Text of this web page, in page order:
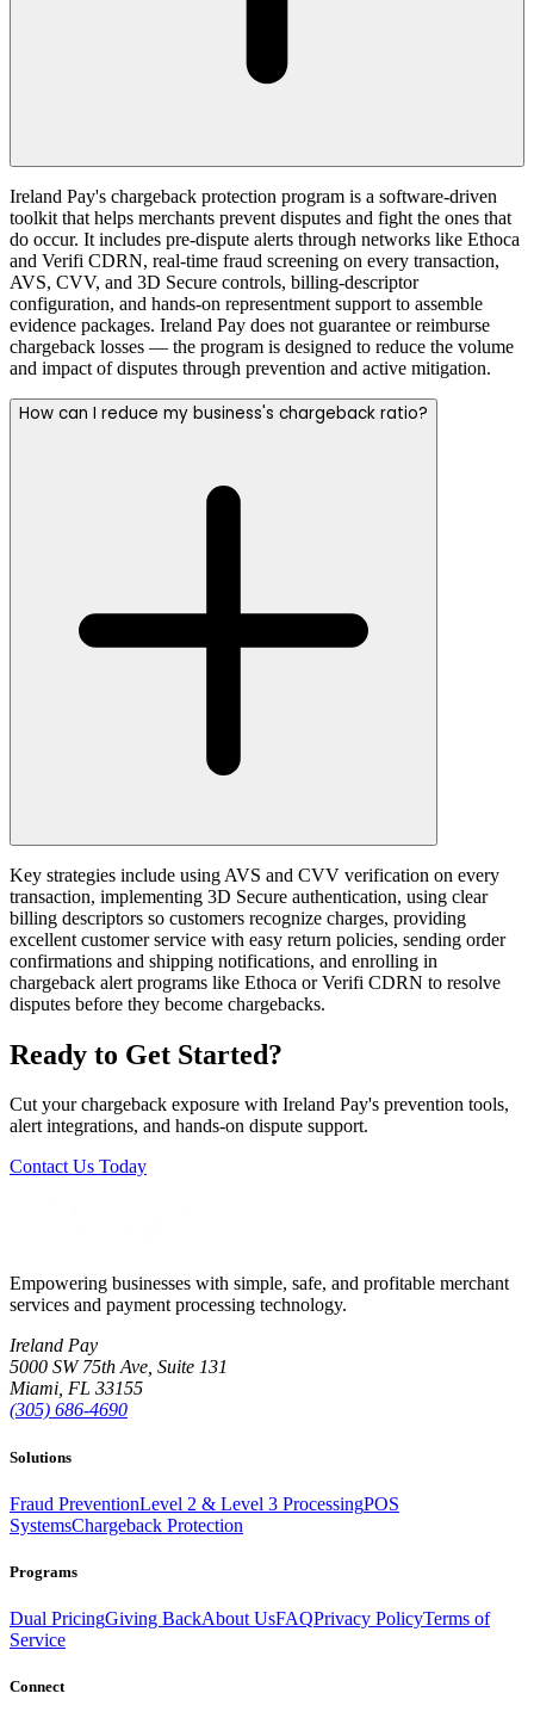
Ireland Pay's chargeback protection program is a software-driven
toolkit that helps merchants prevent disputes and fight the ones that
do occur. It includes pre-dispute alerts through networks like Ethoca
and Verifi CDRN, real-time fraud screening on every transaction,
AVS, CVV, and 3D Secure controls, billing-descriptor
configuration, and hands-on representment support to assemble
evidence packages. Ireland Pay does not guarantee or reimburse
chargeback losses — the program is designed to reduce the volume
and impact of disputes through prevention and active mitigation.
How can I reduce my business's chargeback ratio?
Key strategies include using AVS and CVV verification on every
transaction, implementing 3D Secure authentication, using clear
billing descriptors so customers recognize charges, providing
excellent customer service with easy return policies, sending order
confirmations and shipping notifications, and enrolling in
chargeback alert programs like Ethoca or Verifi CDRN to resolve
disputes before they become chargebacks.
Ready to Get Started?
Cut your chargeback exposure with Ireland Pay's prevention tools,
alert integrations, and hands-on dispute support.
Contact Us Today
Empowering businesses with simple, safe, and profitable merchant
services and payment processing technology.
Ireland Pay
5000 SW 75th Ave, Suite 131
Miami, FL 33155
(305) 686-4690
Solutions
Fraud PreventionLevel 2 & Level 3 ProcessingPOS
SystemsChargeback Protection
Programs
Dual PricingGiving BackAbout UsFAQPrivacy PolicyTerms of
Service
Connect